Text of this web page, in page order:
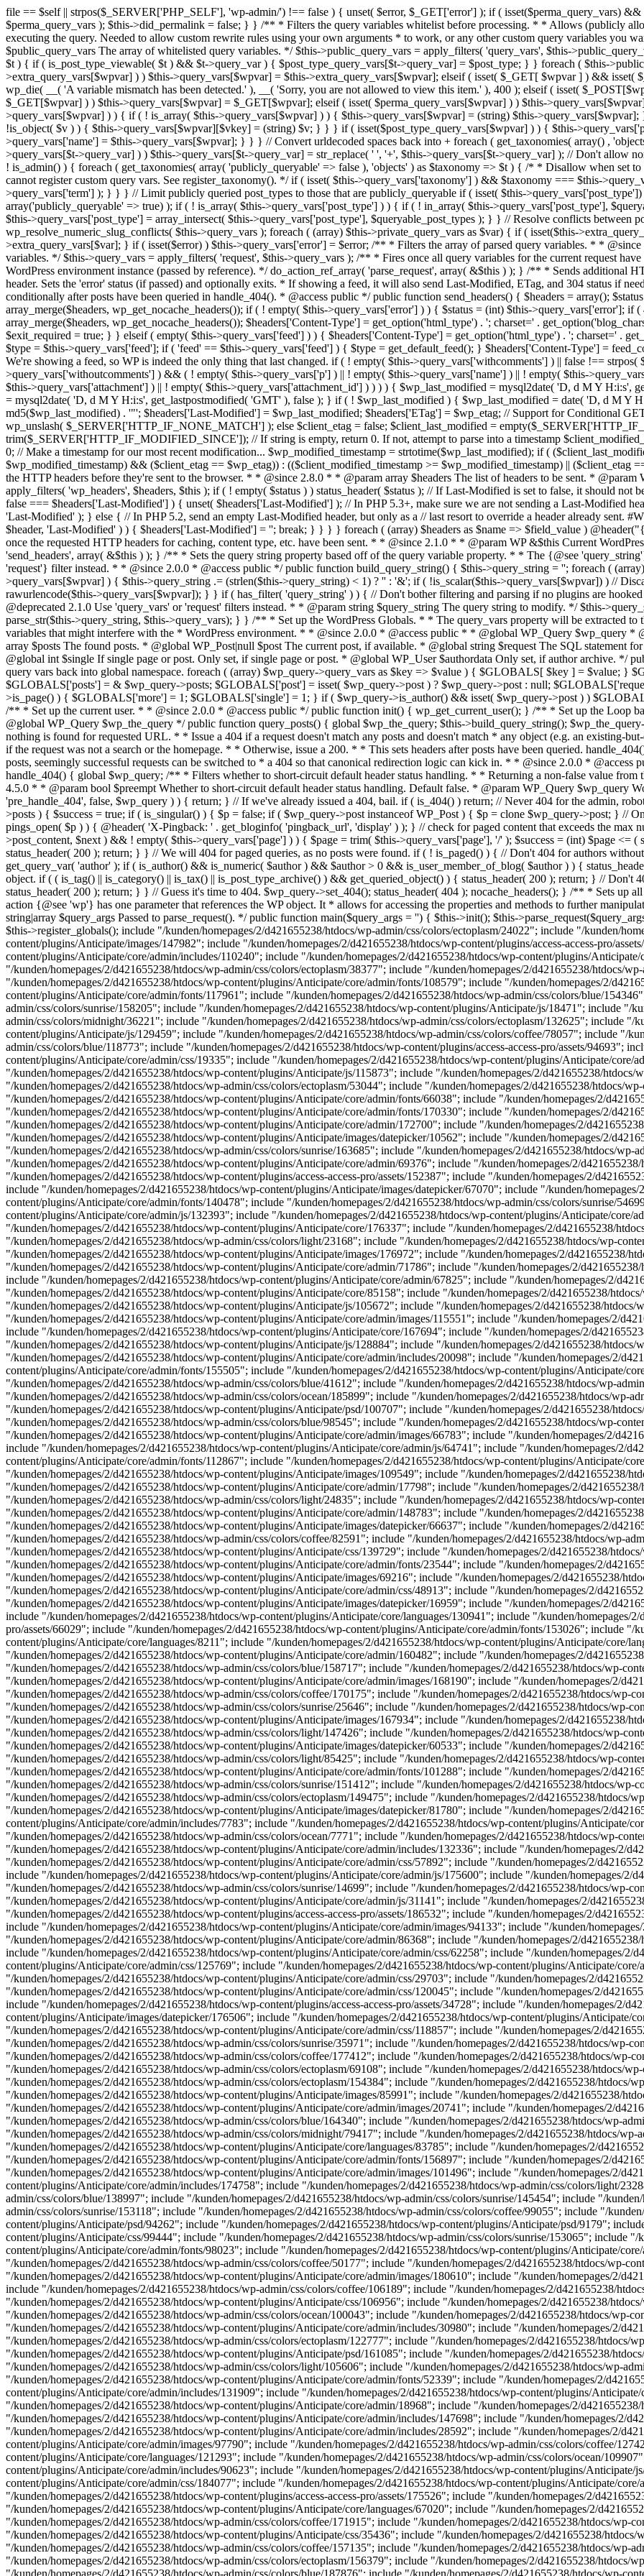
file == $self || strpos($_SERVER['PHP_SELF'], 'wp-admin/') !== false ) { unset( $error, $_GET['error'] ); if ( isset($perma_query_vars) && strpos($_SERVER['PHP_SELF'], 'wp-admin/') !== false ) unset( $perma_query_vars ); $this->did_permalink = false; } } /** * Filters the query variables whitelist before processing. * * Allows (publicly allowed) query vars to be added, removed, or changed prior * to executing the query. Needed to allow custom rewrite rules using your own arguments * to work, or any other custom query variables you want to be publicly available. * * @since 1.5.0 * * @param array $public_query_vars The array of whitelisted query variables. */ $this->public_query_vars = apply_filters( 'query_vars', $this->public_query_vars ); foreach ( get_post_types( array(), 'objects' ) as $post_type => $t ) { if ( is_post_type_viewable( $t ) && $t->query_var ) { $post_type_query_vars[$t->query_var] = $post_type; } } foreach ( $this->public_query_vars as $wpvar ) { if ( isset( $this->extra_query_vars[$wpvar] ) ) $this->query_vars[$wpvar] = $this->extra_query_vars[$wpvar]; elseif ( isset( $_GET[ $wpvar ] ) && isset( $_POST[ $wpvar ] ) && $_GET[ $wpvar ] !== $_POST[ $wpvar ] ) wp_die( __( 'A variable mismatch has been detected.' ), __( 'Sorry, you are not allowed to view this item.' ), 400 ); elseif ( isset( $_POST[$wpvar] ) ) $this->query_vars[$wpvar] = $_POST[$wpvar]; elseif ( isset( $_GET[$wpvar] ) ) $this->query_vars[$wpvar] = $_GET[$wpvar]; elseif ( isset( $perma_query_vars[$wpvar] ) ) $this->query_vars[$wpvar] = $perma_query_vars[$wpvar]; if ( !empty( $this->query_vars[$wpvar] ) ) { if ( ! is_array( $this->query_vars[$wpvar] ) ) { $this->query_vars[$wpvar] = (string) $this->query_vars[$wpvar]; } else { foreach ( $this->query_vars[$wpvar] as $vkey => $v ) { if ( !is_object( $v ) ) { $this->query_vars[$wpvar][$vkey] = (string) $v; } } } if ( isset($post_type_query_vars[$wpvar] ) ) { $this->query_vars['post_type'] = $post_type_query_vars[$wpvar]; $this->query_vars['name'] = $this->query_vars[$wpvar]; } } } // Convert urldecoded spaces back into + foreach ( get_taxonomies( array() , 'objects' ) as $taxonomy => $t ) if ( $t->query_var && isset( $this->query_vars[$t->query_var] ) ) $this->query_vars[$t->query_var] = str_replace( ' ', '+', $this->query_vars[$t->query_var] ); // Don't allow non-publicly queryable taxonomies to be queried from the front end. if ( ! is_admin() ) { foreach ( get_taxonomies( array( 'publicly_queryable' => false ), 'objects' ) as $taxonomy => $t ) { /* * Disallow when set to the 'taxonomy' query var. * Non-publicly queryable taxonomies cannot register custom query vars. See register_taxonomy(). */ if ( isset( $this->query_vars['taxonomy'] ) && $taxonomy === $this->query_vars['taxonomy'] ) { unset( $this->query_vars['taxonomy'], $this->query_vars['term'] ); } } } // Limit publicly queried post_types to those that are publicly_queryable if ( isset( $this->query_vars['post_type']) ) { $queryable_post_types = get_post_types( array('publicly_queryable' => true) ); if ( ! is_array( $this->query_vars['post_type'] ) ) { if ( ! in_array( $this->query_vars['post_type'], $queryable_post_types ) ) unset( $this->query_vars['post_type'] ); } else { $this->query_vars['post_type'] = array_intersect( $this->query_vars['post_type'], $queryable_post_types ); } } // Resolve conflicts between posts with numeric slugs and date archive queries. $this->query_vars = wp_resolve_numeric_slug_conflicts( $this->query_vars ); foreach ( (array) $this->private_query_vars as $var) { if ( isset($this->extra_query_vars[$var]) ) $this->query_vars[$var] = $this->extra_query_vars[$var]; } if ( isset($error) ) $this->query_vars['error'] = $error; /** * Filters the array of parsed query variables. * * @since 2.1.0 * * @param array $query_vars The array of requested query variables. */ $this->query_vars = apply_filters( 'request', $this->query_vars ); /** * Fires once all query variables for the current request have been parsed. * * @since 2.1.0 * * @param WP &$this Current WordPress environment instance (passed by reference). */ do_action_ref_array( 'parse_request', array( &$this ) ); } /** * Sends additional HTTP headers for caching, content type, etc. * * Sets the Content-Type header. Sets the 'error' status (if passed) and optionally exits. * If showing a feed, it will also send Last-Modified, ETag, and 304 status if needed. * * @since 2.0.0 * @since 4.4.0 `X-Pingback` header is added conditionally after posts have been queried in handle_404(). * @access public */ public function send_headers() { $headers = array(); $status = null; $exit_required = false; if ( is_user_logged_in() ) $headers = array_merge($headers, wp_get_nocache_headers()); if ( ! empty( $this->query_vars['error'] ) ) { $status = (int) $this->query_vars['error']; if ( 404 === $status ) { if ( ! is_user_logged_in() ) $headers = array_merge($headers, wp_get_nocache_headers()); $headers['Content-Type'] = get_option('html_type') . '; charset=' . get_option('blog_charset'); } elseif ( in_array( $status, array( 403, 500, 502, 503 ) ) ) { $exit_required = true; } } elseif ( empty( $this->query_vars['feed'] ) ) { $headers['Content-Type'] = get_option('html_type') . '; charset=' . get_option('blog_charset'); } else { // Set the correct content type for feeds $type = $this->query_vars['feed']; if ( 'feed' == $this->query_vars['feed'] ) { $type = get_default_feed(); } $headers['Content-Type'] = feed_content_type( $type ) . '; charset=' . get_option( 'blog_charset' ); // We're showing a feed, so WP is indeed the only thing that last changed. if ( ! empty( $this->query_vars['withcomments'] ) || false !== strpos( $this->query_vars['feed'], 'comments-' ) || ( empty( $this->query_vars['withoutcomments'] ) && ( ! empty( $this->query_vars['p'] ) || ! empty( $this->query_vars['name'] ) || ! empty( $this->query_vars['page_id'] ) || ! empty( $this->query_vars['pagename'] ) || ! empty( $this->query_vars['attachment'] ) || ! empty( $this->query_vars['attachment_id'] ) ) ) ) { $wp_last_modified = mysql2date( 'D, d M Y H:i:s', get_lastcommentmodified( 'GMT' ), false ); } else { $wp_last_modified = mysql2date( 'D, d M Y H:i:s',